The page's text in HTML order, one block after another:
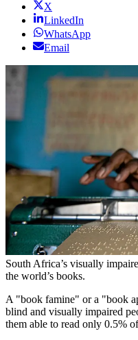
X
LinkedIn
WhatsApp
Email
South Africa’s visually
the world’s books.
A "book famine" or a "book
blind and visually impaired
them able to read only 0.5%